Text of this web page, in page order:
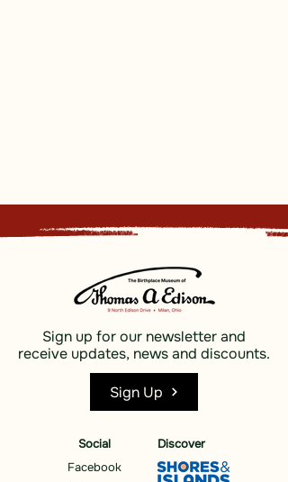
Sign up for our newsletter and
receive updates, news and discounts.
Sign Up
Social
Facebook
Discover